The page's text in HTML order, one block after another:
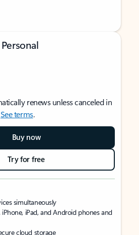
renews unless canceled in
See terms.
Buy now
Try for free
simultaneously
iPad, and Android phones and
cloud storage